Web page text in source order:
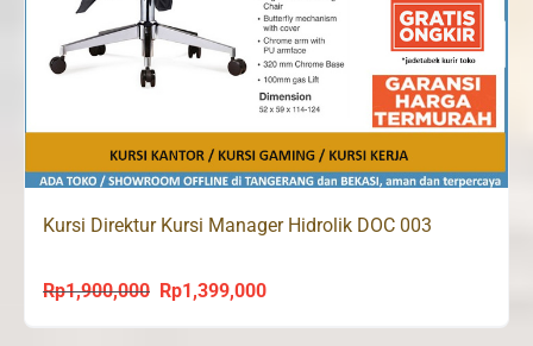
Kursi Direktur Kursi Manager Hidrolik DOC 003
Rp1,900,000
Original
price
Rp1,399,000Current
price